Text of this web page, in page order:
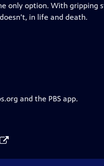
only option. With gripping
in life and death.
and the PBS app.